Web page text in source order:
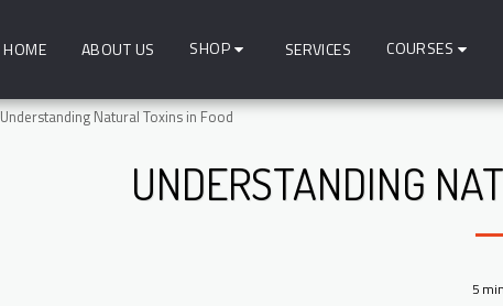
HOME ABOUT US SHOP SERVICES COURSES
Understanding Natural Toxins in Food
UNDERSTANDING
5